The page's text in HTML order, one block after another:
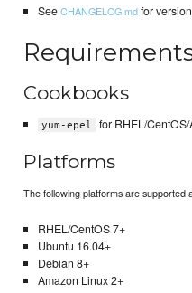
SeeCHANGELOG.mdfor
Cookbooks
yum-epel for RHEL/
Platforms
The following platforms are supported
RHEL/CentOS 7+
Ubuntu 16.04+
Debian 8+
Amazon Linux 2+